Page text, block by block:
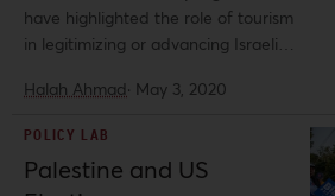
have highlighted the role of tourism
in legitimizing or advancing Israeli
describe how the tourism
Authority (PA) can also undermine
Palestinian calls for self-
Halah Ahmad· May 3, 2020
POLICY LAB
Palestine and US